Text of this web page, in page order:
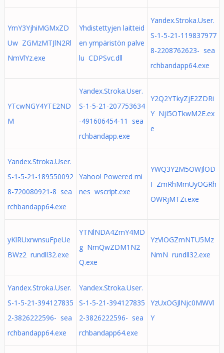
YmY3YjhiMGMxZD
Uw ZGMzMTJlN2Rl
NmVlYz.exe
Yhdistettyjen laitteid
en ympäristön palve
lu CDPSvc.dll
Yandex.Stroka.User.
S-1-5-21-119837977
8-2208762623- sea
rchbandapp64.exe
YTcwNGY4YTE2ND
M
Yandex.Stroka.User.
S-1-5-21-207753634
-491606454-11 sea
rchbandapp.exe
Y2Q2YTkyZjE2ZDRi
Y NjI5OTkwM2E.ex
e
Yandex.Stroka.User.
S-1-5-21-189550092
8-720080921-8 sea
rchbandapp64.exe
Yahoo! Powered mi
nes wscript.exe
YWQ3Y2M5OWJlOD
I ZmRhMmUyOGRh
OWRjMTZi.exe
yKlRUxrwnsuFpeUe
BWz2 rundll32.exe
YTNlNDA4ZmY4MD
g NmQwZDM1N2
Q.exe
YzVlOGZmNTU5Mz
NmN rundll32.exe
Yandex.Stroka.User.
S-1-5-21-394127835
2-3826222596- sea
rchbandapp64.exe
Yandex.Stroka.User.
S-1-5-21-394127835
2-3826222596- sea
rchbandapp64.exe
YzUxOGJlNjc0MWVl
Y